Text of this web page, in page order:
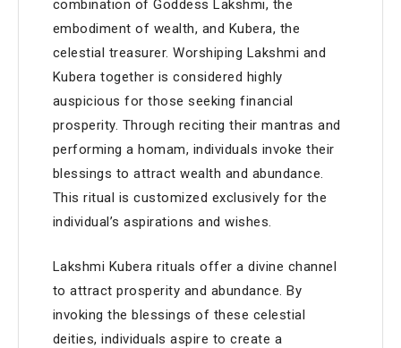
combination of Goddess Lakshmi, the
embodiment of wealth, and Kubera, the
celestial treasurer. Worshiping Lakshmi and
Kubera together is considered highly
auspicious for those seeking financial
prosperity. Through reciting their mantras and
performing a homam, individuals invoke their
blessings to attract wealth and abundance.
This ritual is customized exclusively for the
individual’s aspirations and wishes.
Lakshmi Kubera rituals offer a divine channel
to attract prosperity and abundance. By
invoking the blessings of these celestial
deities, individuals aspire to create a